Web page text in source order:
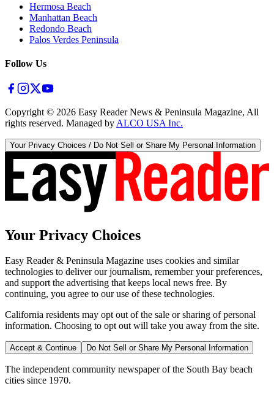
Hermosa Beach
Manhattan Beach
Redondo Beach
Palos Verdes Peninsula
Follow Us
Copyright © 2026 Easy Reader News & Peninsula Magazine, All
rights reserved. Managed by ALCO USA Inc.
Your Privacy Choices / Do Not Sell or Share My Personal Information
Your Privacy Choices
Easy Reader & Peninsula Magazine uses cookies and similar
technologies to deliver our journalism, remember your preferences,
and support the advertising that keeps local news free. By
continuing, you agree to our use of these technologies.
California residents may opt out of the sale or sharing of personal
information. Choosing to opt out will take you away from the site.
Accept & Continue Do Not Sell or Share My Personal Information
The independent community newspaper of the South Bay beach
cities since 1970.